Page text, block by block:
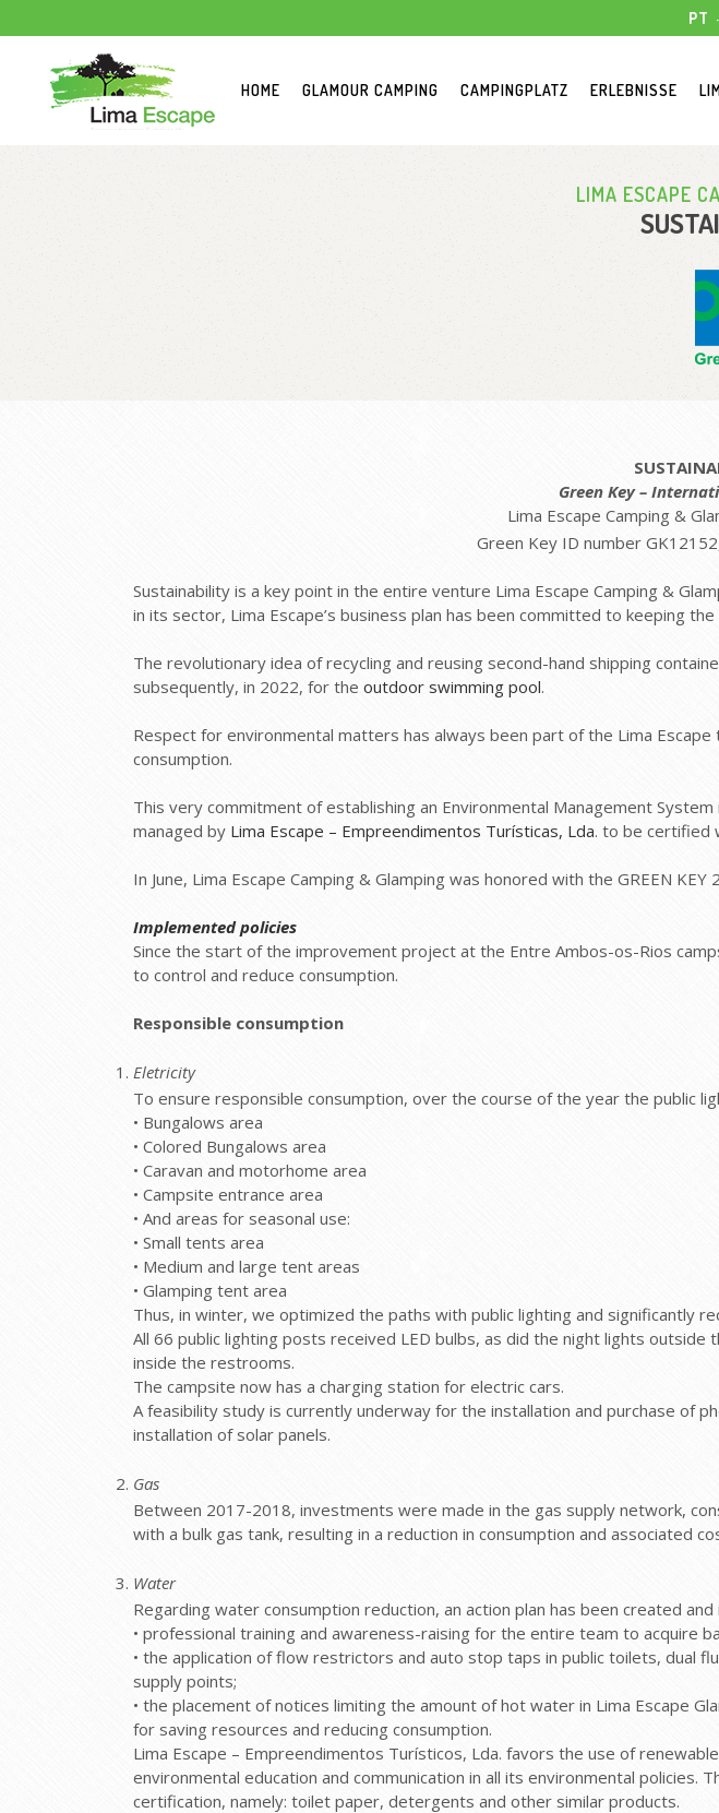
PT
HOME GLAMOUR CAMPING CAMPINGPLATZ ERLEBNISSE
LIMA ESCAPE
Green Key –
Lima Escape Camping &
Green Key ID number
Sustainability is a key point in the entire venture Lima Escape Camping &
in its sector, Lima Escape’s business plan has been committed to keeping
The revolutionary idea of recycling and reusing second-hand shipping
subsequently, in 2022, for the outdoor swimming pool.
Respect for environmental matters has always been part of the Lima
consumption.
This very commitment of establishing an Environmental Management
managed by Lima Escape – Empreendimentos Turísticas, Lda. to be certified
In June, Lima Escape Camping & Glamping was honored with the GREEN
Implemented policies
Since the start of the improvement project at the Entre Ambos-os-Rios
to control and reduce consumption.
Responsible consumption
Eletricity
To ensure responsible consumption, over the course of the year the public
• Bungalows area
• Colored Bungalows area
• Caravan and motorhome area
• Campsite entrance area
• And areas for seasonal use:
• Small tents area
• Medium and large tent areas
• Glamping tent area
Thus, in winter, we optimized the paths with public lighting and significantly
All 66 public lighting posts received LED bulbs, as did the night lights
inside the restrooms.
The campsite now has a charging station for electric cars.
A feasibility study is currently underway for the installation and purchase of
installation of solar panels.
Gas
Between 2017-2018, investments were made in the gas supply network,
with a bulk gas tank, resulting in a reduction in consumption and associated
Water
Regarding water consumption reduction, an action plan has been created
• professional training and awareness-raising for the entire team to acquire
• the application of flow restrictors and auto stop taps in public toilets, dual
supply points;
• the placement of notices limiting the amount of hot water in Lima Escape
for saving resources and reducing consumption.
Lima Escape – Empreendimentos Turísticos, Lda. favors the use of
environmental education and communication in all its environmental
certification, namely: toilet paper, detergents and other similar products.